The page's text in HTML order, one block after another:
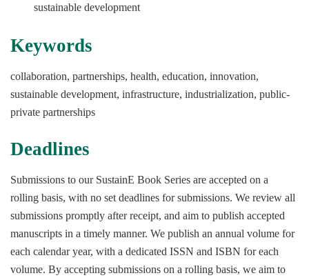
sustainable development
Keywords
collaboration, partnerships, health, education, innovation,
sustainable development, infrastructure, industrialization, public-
private partnerships
Deadlines
Submissions to our SustainE Book Series are accepted on a
rolling basis, with no set deadlines for submissions. We review all
submissions promptly after receipt, and aim to publish accepted
manuscripts in a timely manner. We publish an annual volume for
each calendar year, with a dedicated ISSN and ISBN for each
volume. By accepting submissions on a rolling basis, we aim to